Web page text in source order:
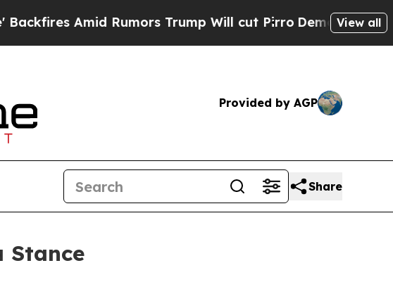
Amid Rumors Trump Will cut Pirro DemocraticView all
Provided by AGP
Share
Stance